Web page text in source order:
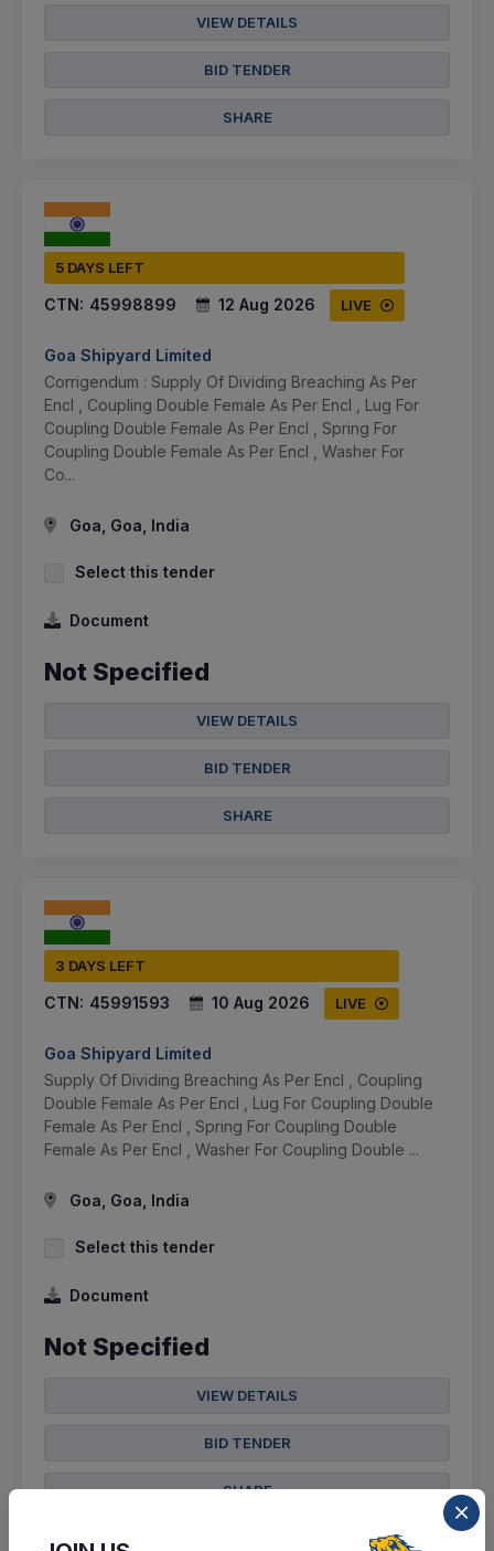
VIEW DETAILS
BID TENDER
SHARE
5 DAYS LEFT
CTN: 45998899 12 Aug 2026 LIVE
Goa Shipyard Limited
Corrigendum : Supply Of Dividing Breaching As Per
Encl , Coupling Double Female As Per Encl , Lug For
Coupling Double Female As Per Encl , Spring For
Coupling Double Female As Per Encl , Washer For
Co...
Goa, Goa, India
Select this tender
Document
Not Specified
VIEW DETAILS
BID TENDER
SHARE
3 DAYS LEFT
CTN: 45991593 10 Aug 2026 LIVE
Goa Shipyard Limited
Supply Of Dividing Breaching As Per Encl , Coupling
Double Female As Per Encl , Lug For Coupling Double
Female As Per Encl , Spring For Coupling Double
Female As Per Encl , Washer For Coupling Double ...
Goa, Goa, India
Select this tender
Document
Not Specified
VIEW DETAILS
BID TENDER
SHARE